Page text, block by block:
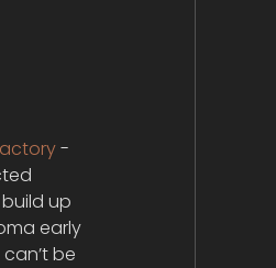
-
up
early
be